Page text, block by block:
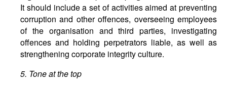
It should include a set of activities aimed at preventing
corruption and other offences, overseeing employees
of the organisation and third parties, investigating
offences and holding perpetrators liable, as well as
strengthening corporate integrity culture.
5. Tone at the top